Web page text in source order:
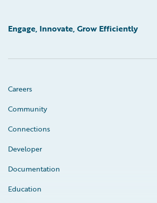
Engage, Innovate, Grow Efficiently
Careers
Community
Connections
Developer
Documentation
Education